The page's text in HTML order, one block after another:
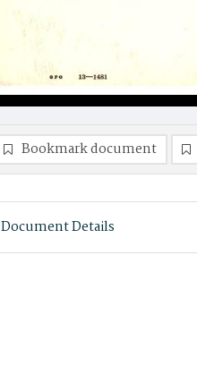
Bookmark document
Document Details